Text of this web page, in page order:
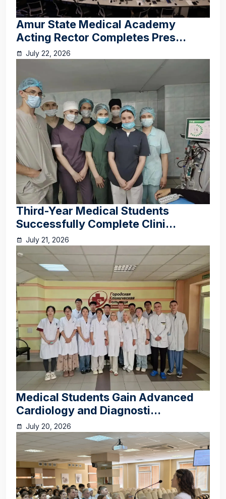
Amur State Medical Academy
Acting Rector Completes Pres...
July 22, 2026
Third-Year Medical Students
Successfully Complete Clini...
July 21, 2026
Medical Students Gain Advanced
Cardiology and Diagnosti...
July 20, 2026